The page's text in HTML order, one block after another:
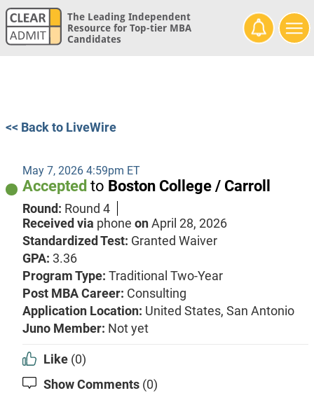
The Leading Independent
Resource for Top-tier MBA
Candidates
<< Back to LiveWire
May 7, 2026 4:59pm ET
Accepted to Boston College / Carroll
Round: Round 4
Received via phone onApril 28, 2026
Standardized Test: Granted Waiver
GPA: 3.36
Program Type: Traditional Two-Year
Post MBA Career: Consulting
Application Location: United States, San Antonio
Juno Member: Not yet
Like (0)
Show Comments (0)